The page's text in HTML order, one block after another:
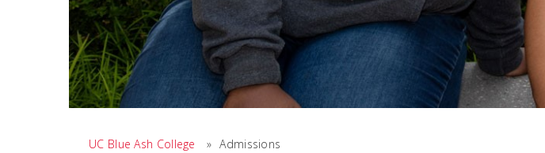
UC Blue Ash College » Admissions